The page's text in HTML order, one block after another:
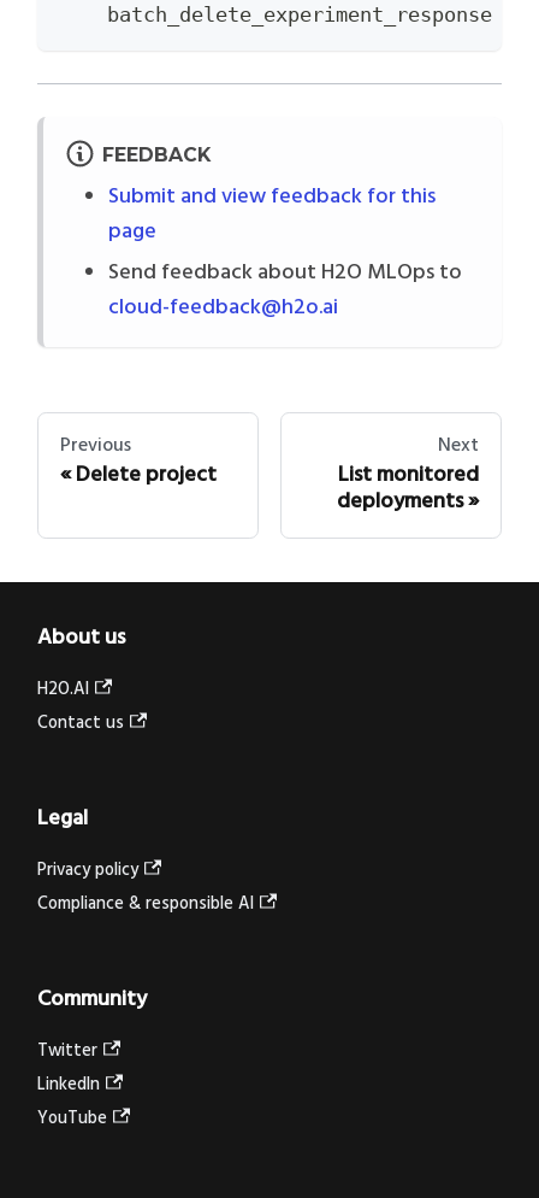
batch_delete_experiment_response =
FEEDBACK
Submit and view feedback for this
page
Send feedback about H2O MLOps to
cloud-feedback@h2o.ai
Previous
Delete project
Next
List monitored
deployments
About us
H2O.AI
Contact us
Legal
Privacy policy
Compliance & responsible AI
Community
Twitter
LinkedIn
YouTube